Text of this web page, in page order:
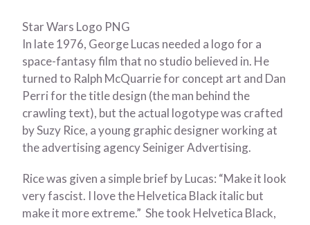
Star Wars Logo PNG
In late 1976, George Lucas needed a logo for a
space-fantasy film that no studio believed in. He
turned to Ralph McQuarrie for concept art and Dan
Perri for the title design (the man behind the
crawling text), but the actual logotype was crafted
by Suzy Rice, a young graphic designer working at
the advertising agency Seiniger Advertising.
Rice was given a simple brief by Lucas: “Make it look
very fascist. I love the Helvetica Black italic but
make it more extreme.” She took Helvetica Black,